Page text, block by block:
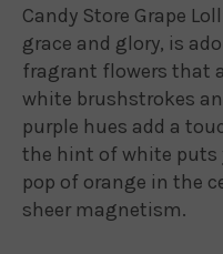
Candy Store Grape
grace and glory, is
fragrant flowers that
white brushstrokes
purple hues add a
the hint of white puts
pop of orange in the
sheer magnetism.